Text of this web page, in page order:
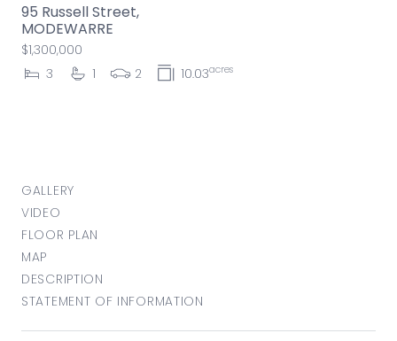
95 Russell Street,
MODEWARRE
$1,300,000
3
1 2 10.03acres
GALLERY
VIDEO
FLOOR PLAN
MAP
DESCRIPTION
STATEMENT OF INFORMATION